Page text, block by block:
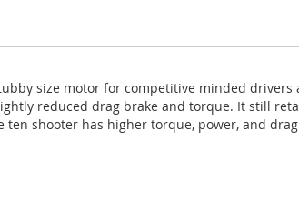
size motor for competitive minded
reduced drag brake and torque. It still
ten shooter has higher torque, power, and